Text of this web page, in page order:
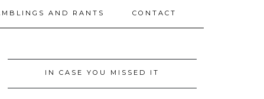
AND RANTS CONTACT
IN CASE YOU MISSED IT